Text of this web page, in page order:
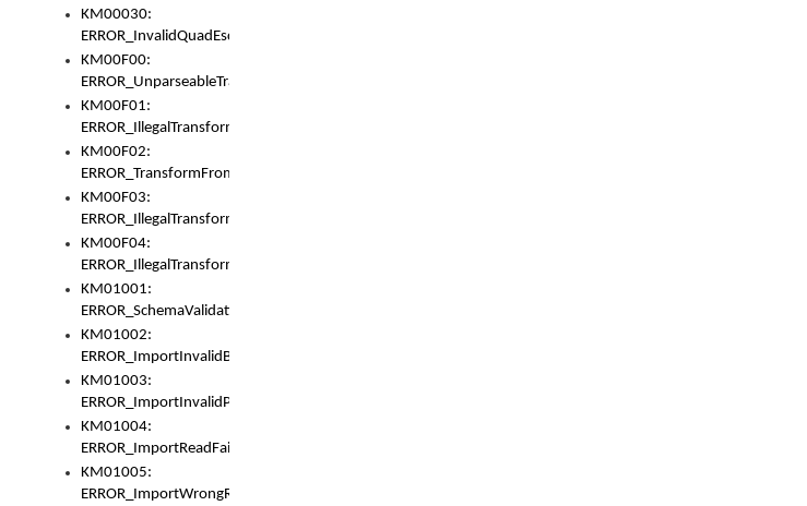
KM00030:
ERROR_InvalidQuadEscape
KM00F00:
ERROR_UnparseableTransformFrom
KM00F01:
ERROR_IllegalTransformDollarsign
KM00F02:
ERROR_TransformFromMatchesNothing
KM00F03:
ERROR_IllegalTransformPlus
KM00F04:
ERROR_IllegalTransformAsterisk
KM01001:
ERROR_SchemaValidationError
KM01002:
ERROR_ImportInvalidBase
KM01003:
ERROR_ImportInvalidPath
KM01004:
ERROR_ImportReadFail
KM01005:
ERROR_ImportWrongRoot